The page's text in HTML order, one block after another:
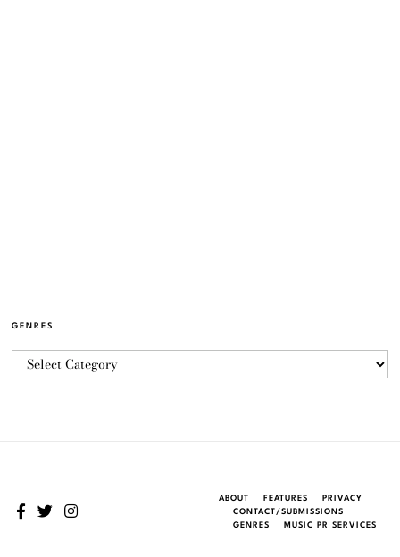
GENRES
ABOUT FEATURES
PRIVACY
CONTACT/SUBMISSIONS
GENRES
MUSIC PR SERVICES